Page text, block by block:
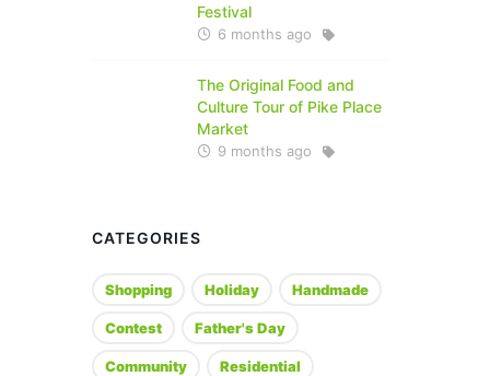
Festival
6 months ago
The Original Food and
Culture Tour of Pike Place
Market
9 months ago
CATEGORIES
Shopping Holiday Handmade
Contest Father's Day
Community Residential